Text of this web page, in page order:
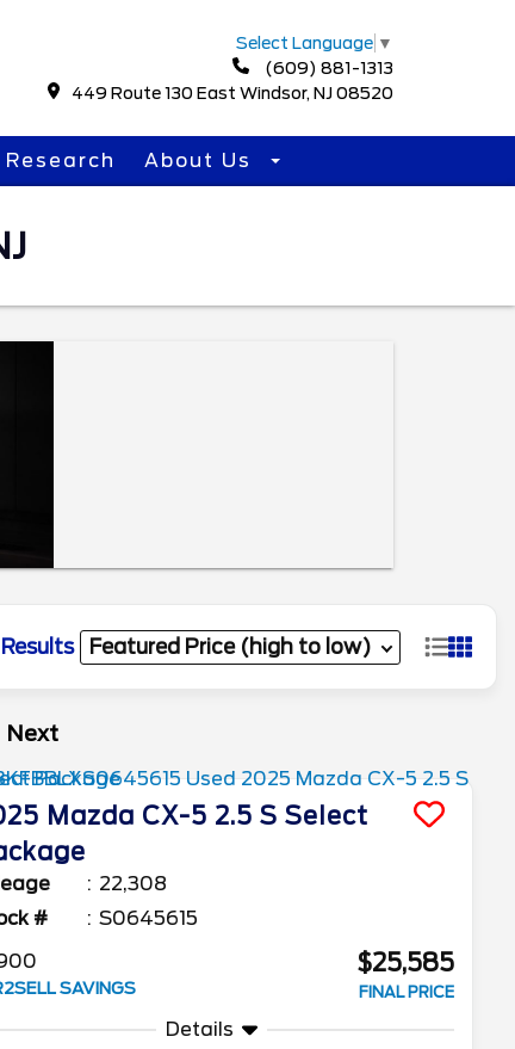
Select Language ▼
(609) 881-1313
449 Route 130 East Windsor, NJ 08520
Research About Us
Next
Mazda CX-5 2.5 S Select
22,308
#
S0645615
SAVINGS
$25,585
FINAL PRICE
Details